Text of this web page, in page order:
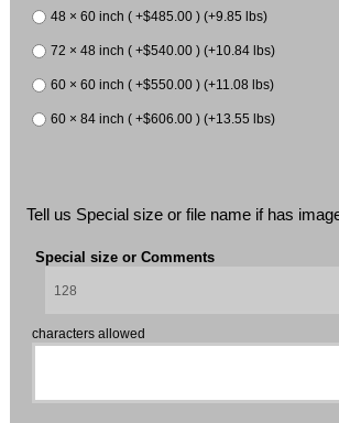
48 × 60 inch ( +$485.00 ) (+9.85 lbs)
72 × 48 inch ( +$540.00 ) (+10.84 lbs)
60 × 60 inch ( +$550.00 ) (+11.08 lbs)
60 × 84 inch ( +$606.00 ) (+13.55 lbs)
Tell us Special size or file name if has
Special size or Comments
characters allowed